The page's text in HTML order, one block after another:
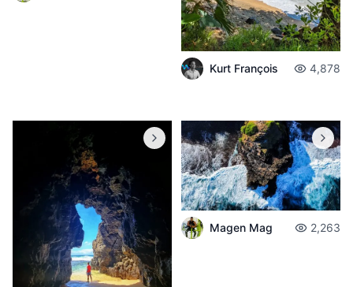
Kurt François 4,878
Magen Mag 2,263